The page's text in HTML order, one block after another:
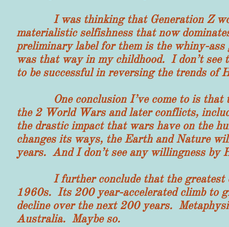
I was thinking that Generation Z
materialistic selfishness that now
preliminary label for them is the whiny-
was that way in my childhood. I don’t
to be successful in reversing the trends of
One conclusion I’ve come to is that
the 2 World Wars and later conflicts,
the drastic impact that wars have on the
changes its ways, the Earth and Nature
years. And I don’t see any willingness by
I further conclude that the greatest
1960s. Its 200 year-accelerated climb to
decline over the next 200 years.
Australia. Maybe so.